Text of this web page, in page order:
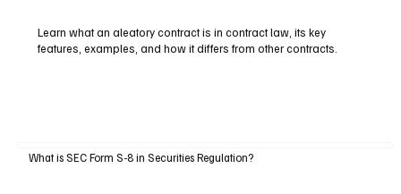
Learn what an aleatory contract is in contract law, its key
features, examples, and how it differs from other contracts.
What is SEC Form S-8 in Securities Regulation?